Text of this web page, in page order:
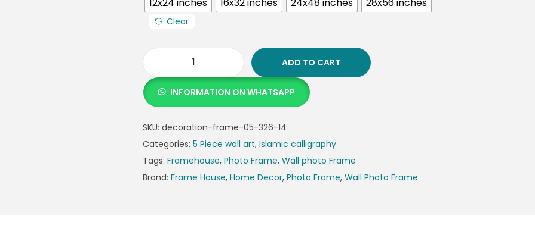
Clear
ADD TO CART
INFORMATION ON WHATSAPP
SKU: decoration-frame-05-326-14
Categories: 5 Piece wall art, Islamic calligraphy
Tags: Framehouse, Photo Frame, Wall photo Frame
Brand: Frame House, Home Decor, Photo Frame, Wall Photo Frame